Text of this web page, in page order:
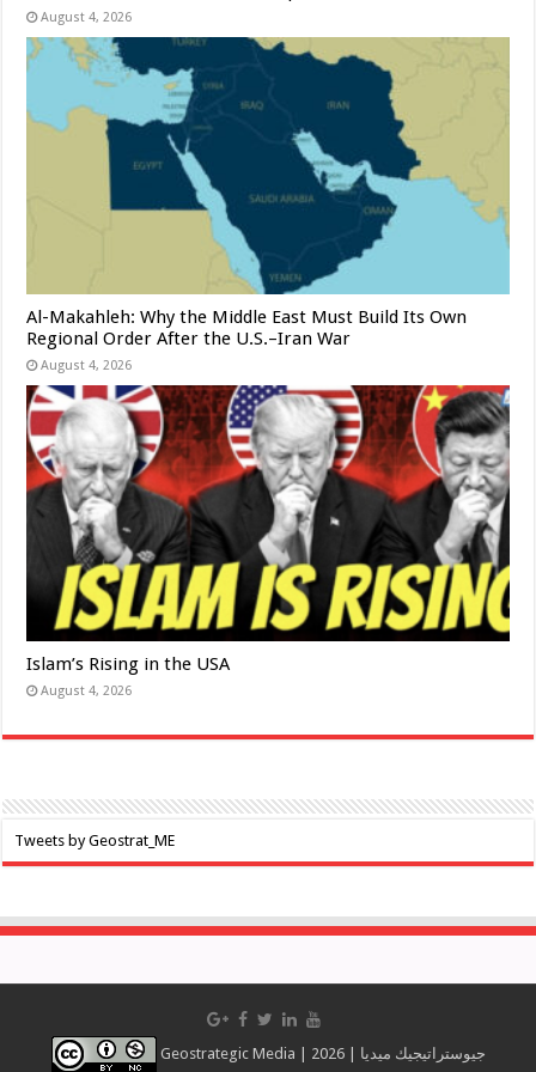
August 4, 2026
Al-Makahleh: Why the Middle East Must Build Its Own
Regional Order After the U.S.–Iran War
August 4, 2026
Islam’s Rising in the USA
August 4, 2026
Tweets by Geostrat_ME
Geostrategic Media | 2026 | جيوستراتيجيك ميديا